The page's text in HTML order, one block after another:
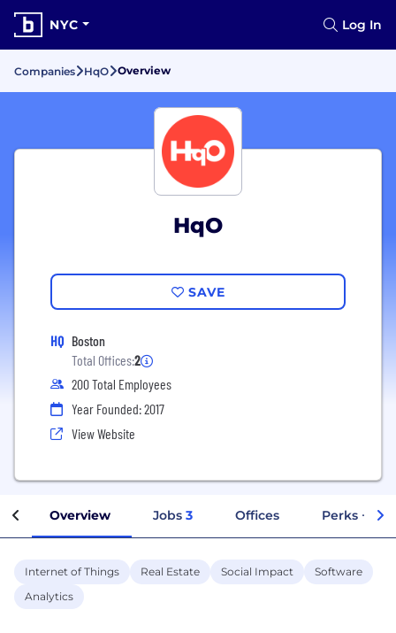
NYC Log In
Companies HqO Overview
HqO
SAVE
HQ Boston
Total Offices:2
200 Total Employees
Year Founded: 2017
View Website
Overview Jobs 3 Offices Perks +
Internet of Things Real Estate Social Impact
Software
Analytics